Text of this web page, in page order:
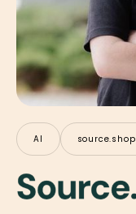
AI source.shop